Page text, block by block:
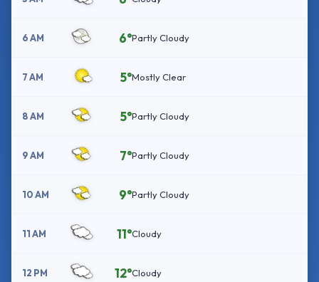
6 AM 6°Partly Cloudy
7 AM 5°Mostly Clear
8 AM 5°Partly Cloudy
9 AM 7°Partly Cloudy
10 AM 9°Partly Cloudy
11 AM 11°Cloudy
12 PM 12°Cloudy